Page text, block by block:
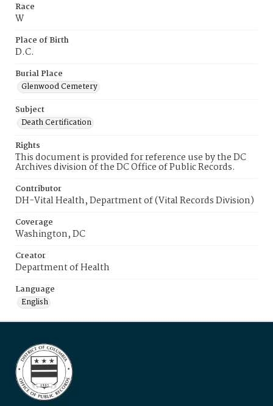
Race
W
Place of Birth
D.C.
Burial Place
Glenwood Cemetery
Subject
Death Certification
Rights
This document is provided for reference use by the DC
Archives division of the DC Office of Public Records.
Contributor
DH-Vital Health, Department of (Vital Records Division)
Coverage
Washington, DC
Creator
Department of Health
Language
English